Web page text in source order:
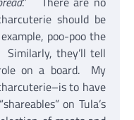
should be
poo-poo the
Similarly, they’ll tell
on a board. My
to have
on Tula’s